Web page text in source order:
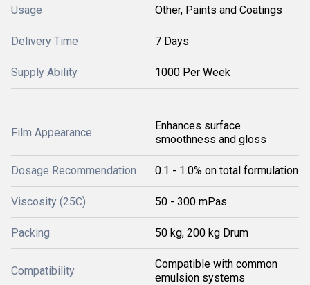
Usage Other, Paints and Coatings
Delivery Time 7 Days
Supply Ability 1000 Per Week
Film Appearance
Enhances surface
smoothness and gloss
Dosage Recommendation 0.1 - 1.0% on total formulation
Viscosity (25C) 50 - 300 mPas
Packing 50 kg, 200 kg Drum
Compatibility
Compatible with common
emulsion systems